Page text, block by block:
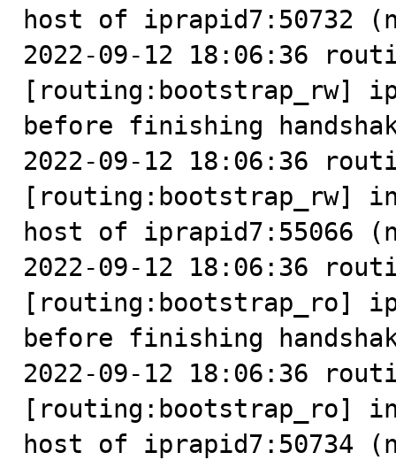
host of iprapid7:50732
2022-09-12 18:06:36
[routing:bootstrap_rw]
before finishing
2022-09-12 18:06:36
[routing:bootstrap_rw]
host of iprapid7:55066
2022-09-12 18:06:36
[routing:bootstrap_ro]
before finishing
2022-09-12 18:06:36
[routing:bootstrap_ro]
host of iprapid7:50734